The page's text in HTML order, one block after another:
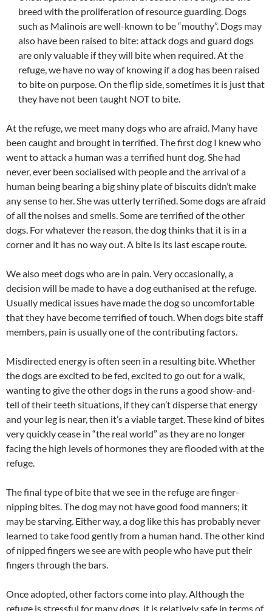
breed with the proliferation of resource guarding. Dogs
such as Malinois are well-known to be “mouthy”. Dogs may
also have been raised to bite: attack dogs and guard dogs
are only valuable if they will bite when required. At the
refuge, we have no way of knowing if a dog has been raised
to bite on purpose. On the flip side, sometimes it is just that
they have not been taught NOT to bite.
At the refuge, we meet many dogs who are afraid. Many have
been caught and brought in terrified. The first dog I knew who
went to attack a human was a terrified hunt dog. She had
never, ever been socialised with people and the arrival of a
human being bearing a big shiny plate of biscuits didn’t make
any sense to her. She was utterly terrified. Some dogs are afraid
of all the noises and smells. Some are terrified of the other
dogs. For whatever the reason, the dog thinks that it is in a
corner and it has no way out. A bite is its last escape route.
We also meet dogs who are in pain. Very occasionally, a
decision will be made to have a dog euthanised at the refuge.
Usually medical issues have made the dog so uncomfortable
that they have become terrified of touch. When dogs bite staff
members, pain is usually one of the contributing factors.
Misdirected energy is often seen in a resulting bite. Whether
the dogs are excited to be fed, excited to go out for a walk,
wanting to give the other dogs in the runs a good show-and-
tell of their teeth situations, if they can’t disperse that energy
and your leg is near, then it’s a viable target. These kind of bites
very quickly cease in “the real world” as they are no longer
facing the high levels of hormones they are flooded with at the
refuge.
The final type of bite that we see in the refuge are finger-
nipping bites. The dog may not have good food manners; it
may be starving. Either way, a dog like this has probably never
learned to take food gently from a human hand. The other kind
of nipped fingers we see are with people who have put their
fingers through the bars.
Once adopted, other factors come into play. Although the
refuge is stressful for many dogs, it is relatively safe in terms of